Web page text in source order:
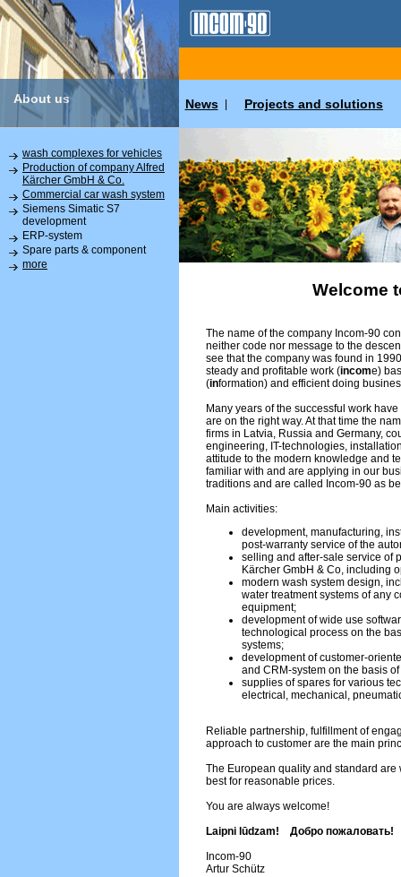
About us News Projects and solutions
wash complexes for vehicles
Production of company Alfred
Kärcher GmbH & Co.
Commercial car wash system
Siemens Simatic S7
development
ERP-system
Spare parts & component
more
Welcome
The name of the company Incom-90
neither code nor message to the
see that the company was found in
steady and profitable work (income)
(information) and efficient doing
Many years of the successful work
are on the right way. At that time the
firms in Latvia, Russia and Germany,
engineering, IT-technologies,
attitude to the modern knowledge and
familiar with and are applying in our
traditions and are called Incom-90 as
Main activities:
development, manufacturing,
post-warranty service of the
selling and after-sale service of
Kärcher GmbH & Co, including
modern wash system design,
water treatment systems of any
equipment;
development of wide use
technological process on the
systems;
development of customer-
and CRM-system on the basis
supplies of spares for various
electrical, mechanical,
Reliable partnership, fulfillment of
approach to customer are the main
The European quality and standard are
best for reasonable prices.
You are always welcome!
Laipni lūdzam! Добро
Incom-90
Artur Schütz